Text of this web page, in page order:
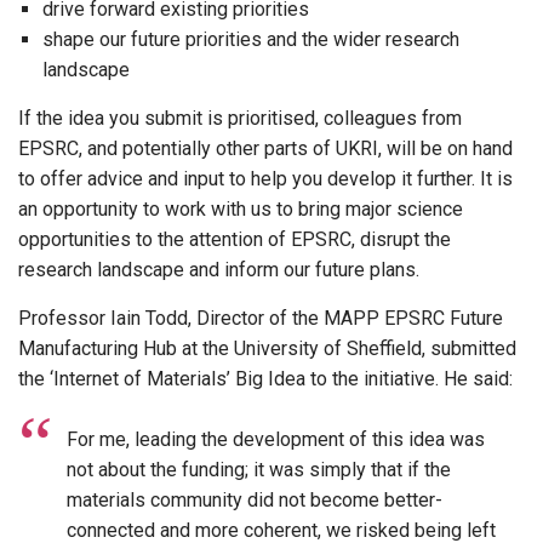
drive forward existing priorities
shape our future priorities and the wider research
landscape
If the idea you submit is prioritised, colleagues from
EPSRC, and potentially other parts of UKRI, will be on hand
to offer advice and input to help you develop it further. It is
an opportunity to work with us to bring major science
opportunities to the attention of EPSRC, disrupt the
research landscape and inform our future plans.
Professor Iain Todd, Director of the MAPP EPSRC Future
Manufacturing Hub at the University of Sheffield, submitted
the ‘Internet of Materials’ Big Idea to the initiative. He said:
For me, leading the development of this idea was
not about the funding; it was simply that if the
materials community did not become better-
connected and more coherent, we risked being left